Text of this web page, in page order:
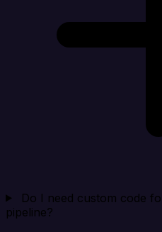
Do I need custom code
pipeline?